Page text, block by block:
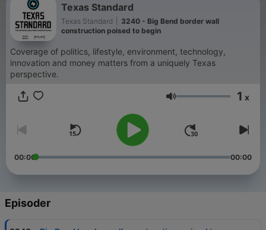
Texas Standard
Texas Standard
3240 - Big Bend border wall
construction poised to begin
Coverage of politics, lifestyle, environment, technology,
innovation and money matters from a uniquely Texas
perspective.
Lydstyrke 1 x
00:00 00:00
Episoder